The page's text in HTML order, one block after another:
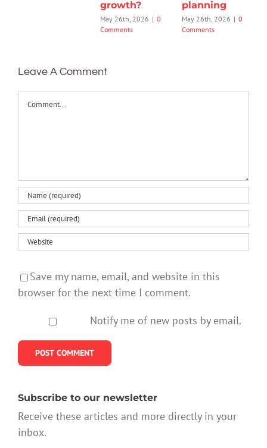
growth?
May 26th, 2026 | 0
Comments
planning
May 26th, 2026 | 0
Comments
Leave A Comment
Comment
Save my name, email, and website in this
browser for the next time I comment.
Notify me of new posts by email.
Subscribe to our newsletter
Receive these articles and more directly in your
inbox.